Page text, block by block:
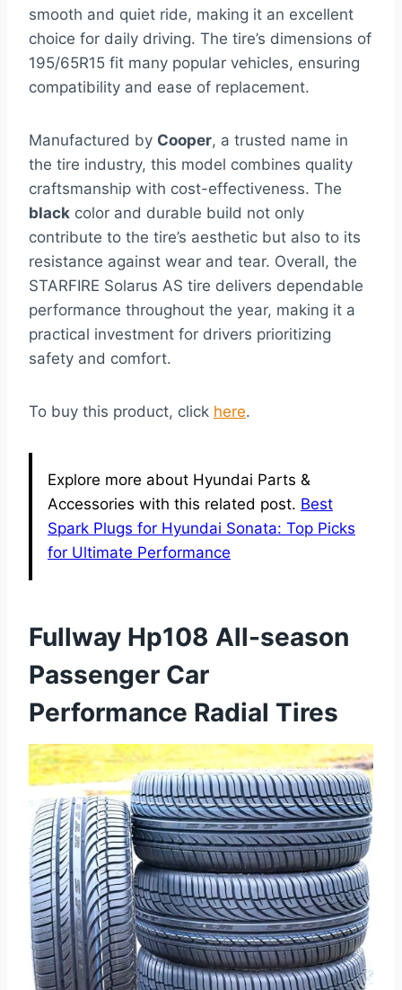
smooth and quiet ride, making it an excellent
choice for daily driving. The tire’s dimensions of
195/65R15 fit many popular vehicles, ensuring
compatibility and ease of replacement.
Manufactured by Cooper, a trusted name in
the tire industry, this model combines quality
craftsmanship with cost-effectiveness. The
black color and durable build not only
contribute to the tire’s aesthetic but also to its
resistance against wear and tear. Overall, the
STARFIRE Solarus AS tire delivers dependable
performance throughout the year, making it a
practical investment for drivers prioritizing
safety and comfort.
To buy this product, click here.
Explore more about Hyundai Parts &
Accessories with this related post. Best
Spark Plugs for Hyundai Sonata: Top Picks
for Ultimate Performance
Fullway Hp108 All-season
Passenger Car
Performance Radial Tires